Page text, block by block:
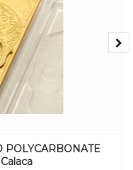
POLYCARBONATE